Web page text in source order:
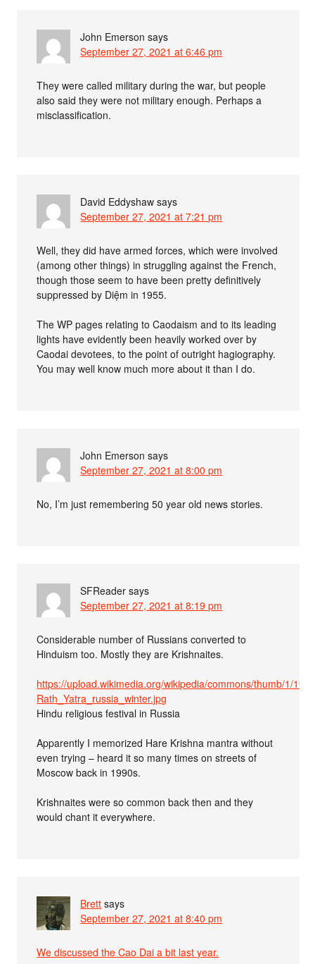
John Emerson says
September 27, 2021 at 6:46 pm
They were called military during the war, but people
also said they were not military enough. Perhaps a
misclassification.
David Eddyshaw says
September 27, 2021 at 7:21 pm
Well, they did have armed forces, which were involved
(among other things) in struggling against the French,
though those seem to have been pretty definitively
suppressed by Diệm in 1955.
The WP pages relating to Caodaism and to its leading
lights have evidently been heavily worked over by
Caodai devotees, to the point of outright hagiography.
You may well know much more about it than I do.
John Emerson says
September 27, 2021 at 8:00 pm
No, I’m just remembering 50 year old news stories.
SFReader says
September 27, 2021 at 8:19 pm
Considerable number of Russians converted to
Hinduism too. Mostly they are Krishnaites.
https://upload.wikimedia.org/wikipedia/commons/thumb/1/19/
Rath_Yatra_russia_winter.jpg
Hindu religious festival in Russia
Apparently I memorized Hare Krishna mantra without
even trying – heard it so many times on streets of
Moscow back in 1990s.
Krishnaites were so common back then and they
would chant it everywhere.
Brett says
September 27, 2021 at 8:40 pm
We discussed the Cao Dai a bit last year.